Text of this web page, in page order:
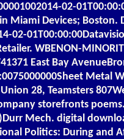
02-
Miami Devices; Boston.
02-
WBENON-
East Bay
Metal
28, Teamsters
storefronts
Mech. digital
Politics: During and